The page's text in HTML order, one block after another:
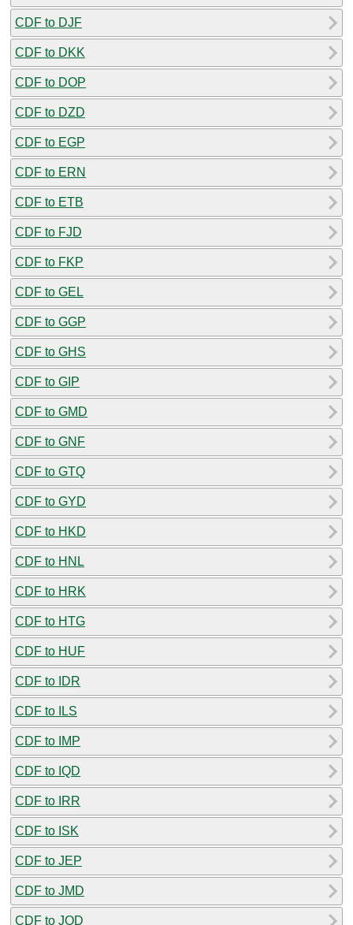
CDF to DJF
CDF to DKK
CDF to DOP
CDF to DZD
CDF to EGP
CDF to ERN
CDF to ETB
CDF to FJD
CDF to FKP
CDF to GEL
CDF to GGP
CDF to GHS
CDF to GIP
CDF to GMD
CDF to GNF
CDF to GTQ
CDF to GYD
CDF to HKD
CDF to HNL
CDF to HRK
CDF to HTG
CDF to HUF
CDF to IDR
CDF to ILS
CDF to IMP
CDF to IQD
CDF to IRR
CDF to ISK
CDF to JEP
CDF to JMD
CDF to JOD